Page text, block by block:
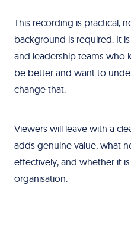
This recording is practical,
background is required. It
and leadership teams who
be better and want to
change that.
Viewers will leave with a
adds genuine value, what
effectively, and whether it
organisation.